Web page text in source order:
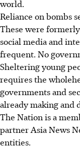
world.
Reliance on bombs
These were
social media and
frequent. No
Sheltering young
requires the
governments and
already making and
The Nation is a
partner Asia News
entities.